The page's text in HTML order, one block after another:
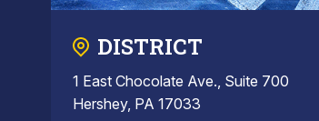
DISTRICT
1 East Chocolate Ave., Suite 700
Hershey, PA 17033